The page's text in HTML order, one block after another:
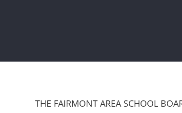
THE FAIRMONT AREA SCHOOL